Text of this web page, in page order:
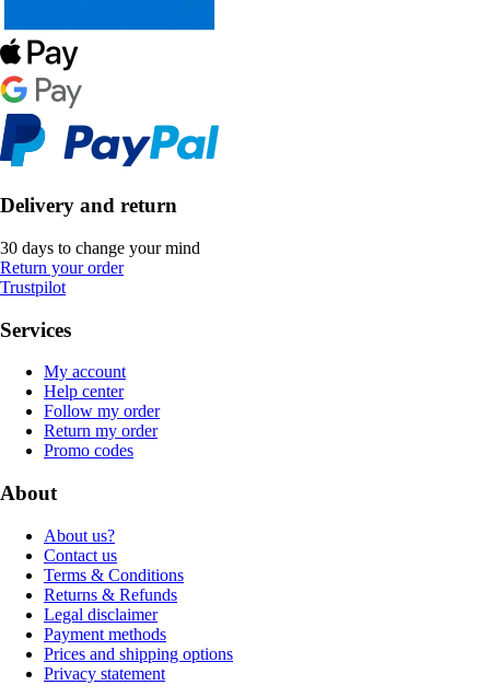
Delivery and return
30 days to change your mind
Return your order
Trustpilot
Services
My account
Help center
Follow my order
Return my order
Promo codes
About
About us?
Contact us
Terms & Conditions
Returns & Refunds
Legal disclaimer
Payment methods
Prices and shipping options
Privacy statement